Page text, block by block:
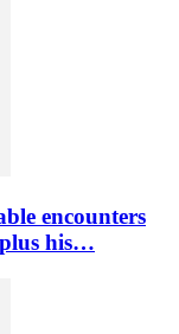
encounters
his…